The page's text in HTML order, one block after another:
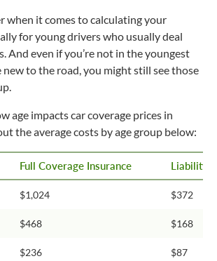
when it comes to calculating your
for young drivers who usually deal
And even if you’re not in the youngest
new to the road, you might still see those
age impacts car coverage prices in
the average costs by age group below:
Full Coverage Insurance Liability
$1,024 $372
$468 $168
$236 $87